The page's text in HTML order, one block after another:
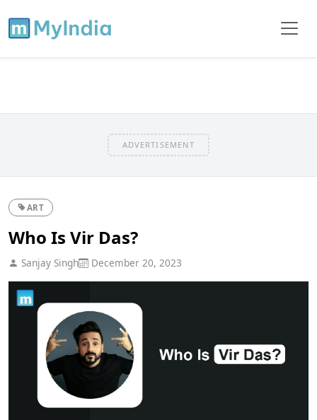
ADVERTISEMENT
ART
Who Is Vir Das?
Sanjay Singh December 20, 2023